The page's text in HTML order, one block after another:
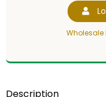
Wholesale
Description